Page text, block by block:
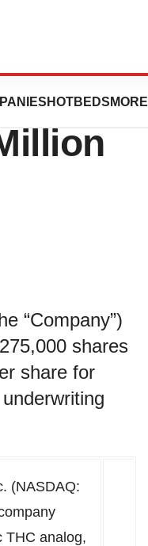
HOTBEDS MORE
“Company”)
shares
share for
(NASDAQ:
THC analog,